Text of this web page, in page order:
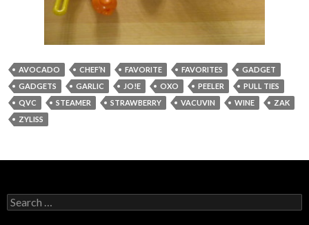
AVOCADO CHEF’N FAVORITE FAVORITES
GADGET
GADGETS
GARLIC JO!E OXO PEELER
PULL TIES
QVC
STEAMER STRAWBERRY VACUVIN WINE
ZAK
ZYLISS
Search
for: